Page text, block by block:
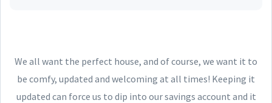
We all want the perfect house, and of course, we want it to
be comfy, updated and welcoming at all times! Keeping it
updated can force us to dip into our savings account and it